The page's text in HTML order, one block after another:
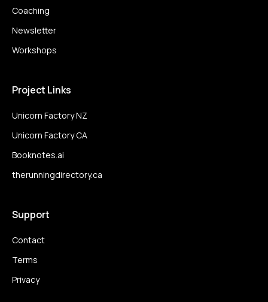
Coaching
Newsletter
Workshops
Project Links
Unicorn Factory NZ
Unicorn Factory CA
Booknotes.ai
therunningdirectory.ca
Support
Contact
Terms
Privacy